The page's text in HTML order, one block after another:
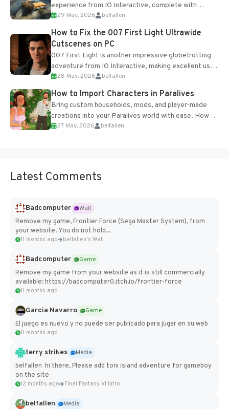
experience from IO Interactive, complete with
optional online features and limited cross-
progression support....
29 May, 2026 belfallen
How to Fix the 007 First Light Ultrawide
Cutscenes on PC
007 First Light is another impressive globetrotting
adventure from IO Interactive, making excellent use
of the studio’s proprietary Glacier Engine....
28 May, 2026 belfallen
How to Import Characters in Paralives
Bring custom households, mods, and player-made
creations into your Paralives world with ease. How to
Add Imported Characters in Paralives...
27 May, 2026 belfallen
Latest Comments
Badcomputer
Wall
Remove my game, Frontier Force (Sega Master System), from
your website. You do not hold...
11 months ago belfallen's Wall
Badcomputer
Game
Remove my game from your website as it is still commercially
available: https://badcomputer0.itch.io/frontier-force
11 months ago
Garcia Navarro
Game
El juego es nuevo y no puede ser publicado para jugar en su web
11 months ago
terry strikes
Media
belfallen hi there, Please add toni island adventure for gameboy
on the site
12 months ago Final Fantasy VI Intro Pixel...
belfallen
Media